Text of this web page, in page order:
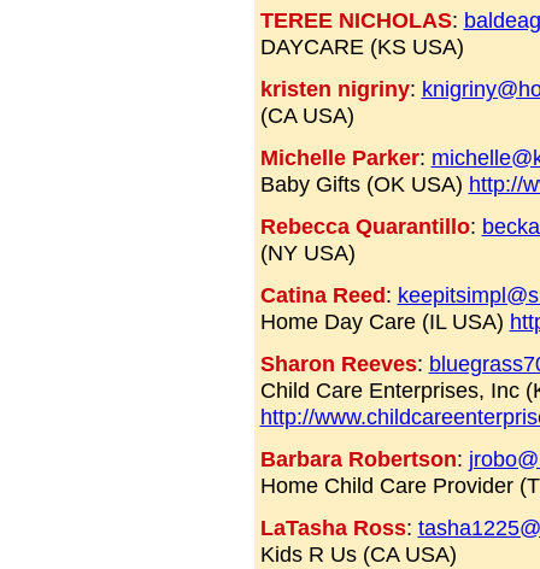
TEREE NICHOLAS:
DAYCARE (KS USA)
kristen nigriny:
(CA USA)
Michelle Parker:
Baby Gifts (OK USA) http://
Rebecca Quarantillo:
(NY USA)
Catina Reed:
Home Day Care (IL USA)
Sharon Reeves:
Child Care Enterprises, Inc
http://
Barbara Robertson:
Home Child Care Provider
LaTasha Ross:
Kids R Us (CA USA)